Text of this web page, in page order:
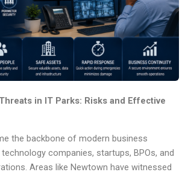
in IT Parks: Risks and Effective
the backbone of modern business
companies, startups, BPOs, and
Areas like Newtown have witnessed